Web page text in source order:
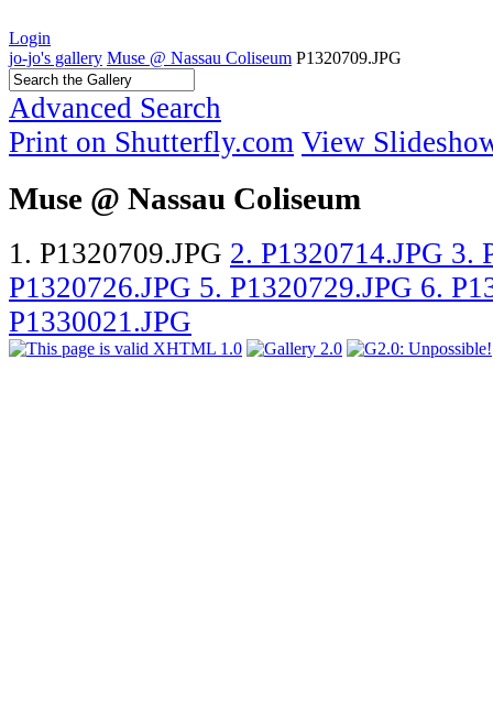
Login
jo-jo's gallery Muse @ Nassau Coliseum P1320709.JPG
Advanced Search
Print on Shutterfly.com View
Muse @ Nassau Coliseum
1. P1320709.JPG 2. P1320714.JPG 3.
P1320726.JPG 5. P1320729.JPG 6.
P1330021.JPG